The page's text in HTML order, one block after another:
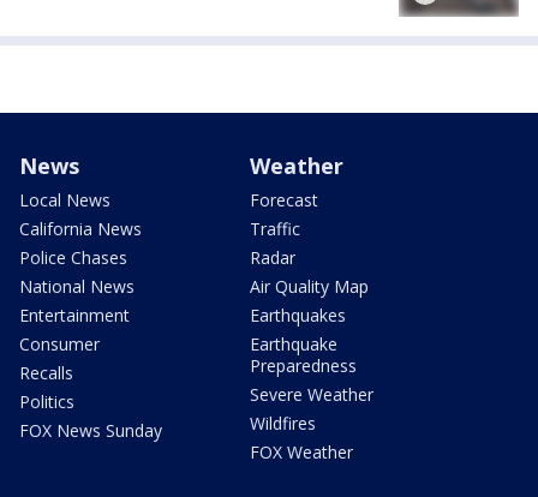
News
Local News
California News
Police Chases
National News
Entertainment
Consumer
Recalls
Politics
FOX News Sunday
Weather
Forecast
Traffic
Radar
Air Quality Map
Earthquakes
Earthquake
Preparedness
Severe Weather
Wildfires
FOX Weather